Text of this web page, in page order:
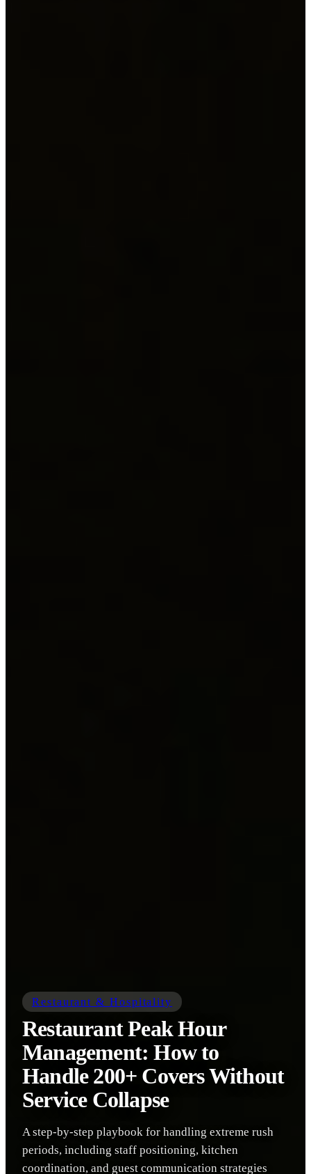
Restaurant & Hospitality
Restaurant Peak Hour
Management: How to
Handle 200+ Covers Without
Service Collapse
A step-by-step playbook for handling extreme rush
periods, including staff positioning, kitchen
coordination, and guest communication strategies